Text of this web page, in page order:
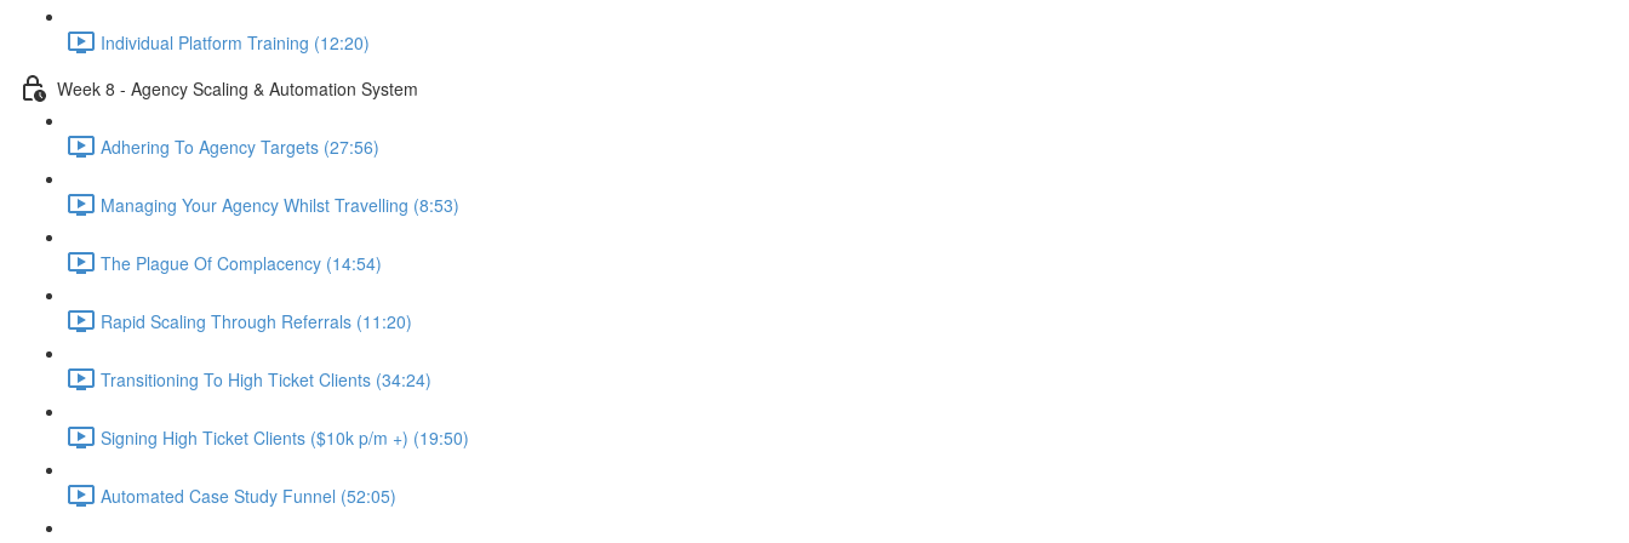
Individual Platform Training (12:20)
Week 8 - Agency Scaling & Automation System
Adhering To Agency Targets (27:56)
Managing Your Agency Whilst Travelling (8:53)
The Plague Of Complacency (14:54)
Rapid Scaling Through Referrals (11:20)
Transitioning To High Ticket Clients (34:24)
Signing High Ticket Clients ($10k p/m +) (19:50)
Automated Case Study Funnel (52:05)